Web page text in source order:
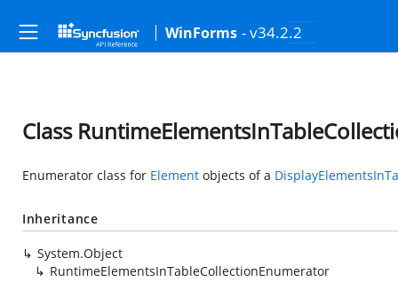
WinForms - v34.2.2
Class
Enumerator class for Element objects of a
Inheritance
System.Object
RuntimeElementsInTableCollectionEnumerator